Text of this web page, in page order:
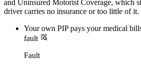
and Uninsured Motorist Coverage, which
driver carries no insurance or too little of it.
Your own PIP pays your medical
fault
Fault